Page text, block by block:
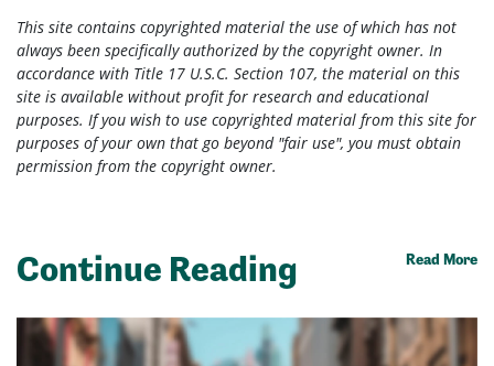
This site contains copyrighted material the use of which has not
always been specifically authorized by the copyright owner. In
accordance with Title 17 U.S.C. Section 107, the material on this
site is available without profit for research and educational
purposes. If you wish to use copyrighted material from this site for
purposes of your own that go beyond "fair use", you must obtain
permission from the copyright owner.
Continue Reading Read More